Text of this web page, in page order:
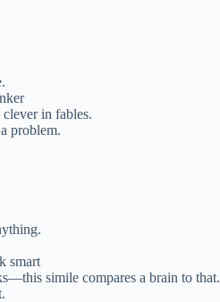
in fables.
problem.
smart
simile compares a brain to that.